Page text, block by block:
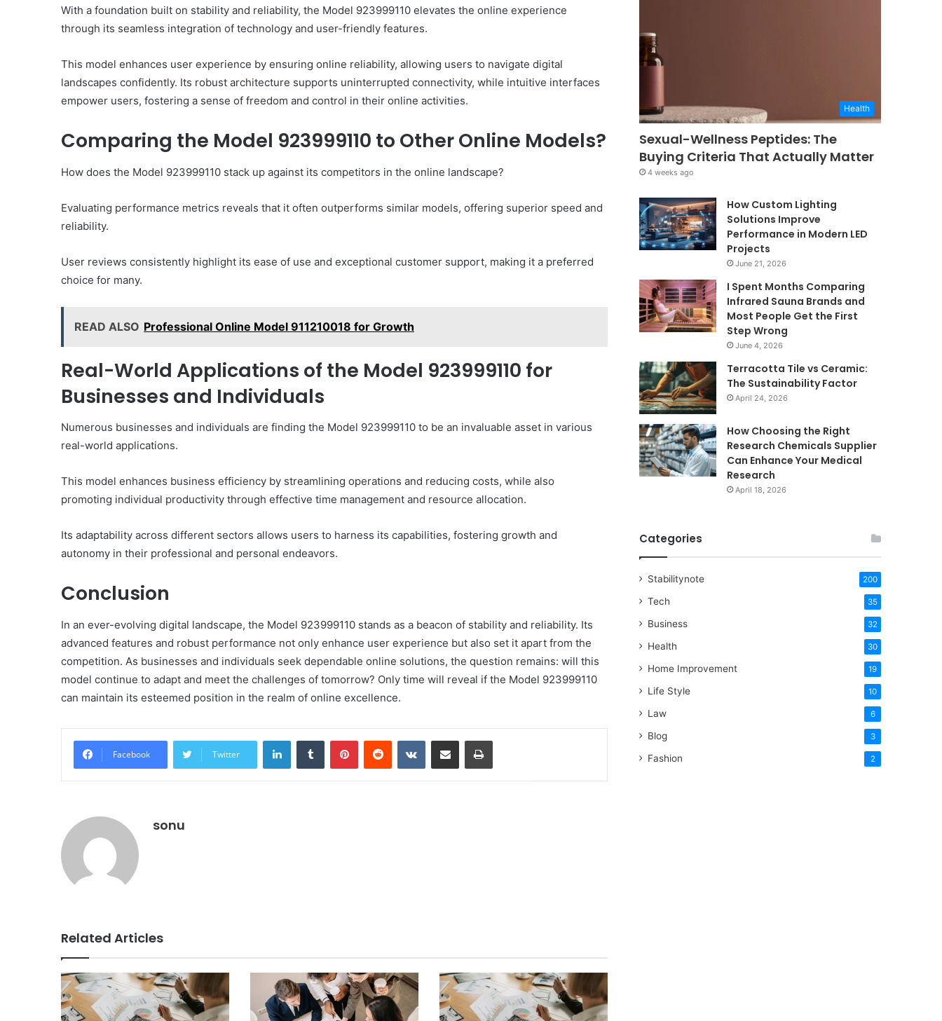
With a foundation built on stability and reliability, the Model 923999110 elevates the online experience
through its seamless integration of technology and user-friendly features.
This model enhances user experience by ensuring online reliability, allowing users to navigate digital
landscapes confidently. Its robust architecture supports uninterrupted connectivity, while intuitive interfaces
empower users, fostering a sense of freedom and control in their online activities.
Comparing the Model 923999110 to Other Online Models?
How does the Model 923999110 stack up against its competitors in the online landscape?
Evaluating performance metrics reveals that it often outperforms similar models, offering superior speed and
reliability.
User reviews consistently highlight its ease of use and exceptional customer support, making it a preferred
choice for many.
READ ALSO Professional Online Model 911210018 for Growth
Real-World Applications of the Model 923999110 for
Businesses and Individuals
Numerous businesses and individuals are finding the Model 923999110 to be an invaluable asset in various
real-world applications.
This model enhances business efficiency by streamlining operations and reducing costs, while also
promoting individual productivity through effective time management and resource allocation.
Its adaptability across different sectors allows users to harness its capabilities, fostering growth and
autonomy in their professional and personal endeavors.
Conclusion
In an ever-evolving digital landscape, the Model 923999110 stands as a beacon of stability and reliability. Its
advanced features and robust performance not only enhance user experience but also set it apart from the
competition. As businesses and individuals seek dependable online solutions, the question remains: will this
model continue to adapt and meet the challenges of tomorrow? Only time will reveal if the Model 923999110
can maintain its esteemed position in the realm of online excellence.
Facebook Twitter
LinkedInTumblr PinterestReddit VKontakteShare via Email Print
sonu
Related Articles
Health
Sexual-Wellness Peptides: The
Buying Criteria That Actually Matter
4 weeks ago
How Custom Lighting
Solutions Improve
Performance in Modern LED
Projects
June 21, 2026
I Spent Months Comparing
Infrared Sauna Brands and
Most People Get the First
Step Wrong
June 4, 2026
Terracotta Tile vs Ceramic:
The Sustainability Factor
April 24, 2026
How Choosing the Right
Research Chemicals Supplier
Can Enhance Your Medical
Research
April 18, 2026
Categories
Stabilitynote 200
Tech 35
Business 32
Health 30
Home Improvement 19
Life Style 10
Law 6
Blog 3
Fashion 2